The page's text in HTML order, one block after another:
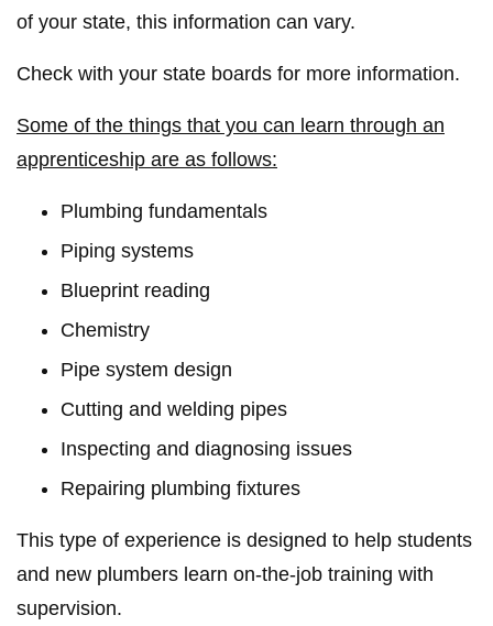
of your state, this information can vary.
Check with your state boards for more information.
Some of the things that you can learn through an
apprenticeship are as follows:
Plumbing fundamentals
Piping systems
Blueprint reading
Chemistry
Pipe system design
Cutting and welding pipes
Inspecting and diagnosing issues
Repairing plumbing fixtures
This type of experience is designed to help students
and new plumbers learn on-the-job training with
supervision.